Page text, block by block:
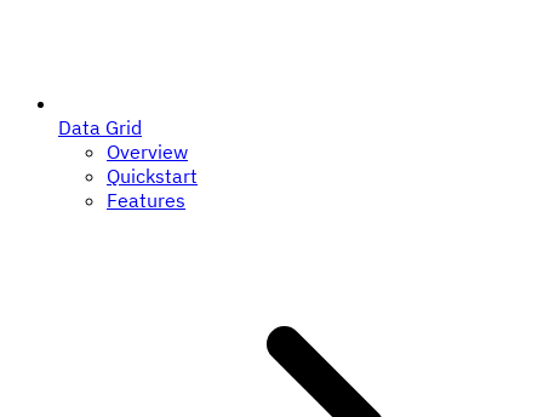
Data Grid
Overview
Quickstart
Features